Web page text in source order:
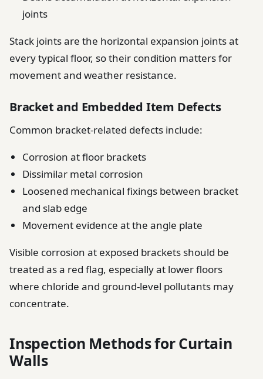
joints
Stack joints are the horizontal expansion joints at
every typical floor, so their condition matters for
movement and weather resistance.
Bracket and Embedded Item Defects
Common bracket-related defects include:
Corrosion at floor brackets
Dissimilar metal corrosion
Loosened mechanical fixings between bracket
and slab edge
Movement evidence at the angle plate
Visible corrosion at exposed brackets should be
treated as a red flag, especially at lower floors
where chloride and ground-level pollutants may
concentrate.
Inspection Methods for Curtain
Walls